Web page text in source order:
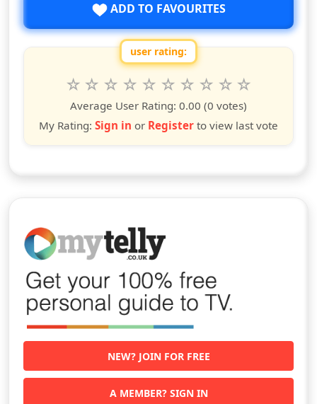
ADD TO FAVOURITES
user rating:
Rate this show from 1 to 10 stars
10
stars
9
stars
8
stars
7
stars
6
stars
5
stars
4
stars
3
stars
2
stars
star
Average User Rating: 0.00 (0 votes)
My Rating: Sign in or Register to view last vote
NEW? JOIN FOR FREE
A MEMBER? SIGN IN